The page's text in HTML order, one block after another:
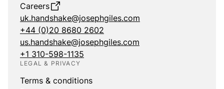
Careers
uk.handshake@josephgiles.com
+44 (0)20 8680 2602
us.handshake@josephgiles.com
+1 310-598-1135
LEGAL & PRIVACY
Terms & conditions